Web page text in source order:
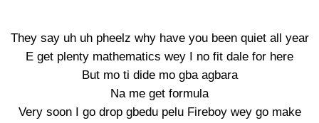
They say uh uh pheelz why have you been quiet all year
E get plenty mathematics wey I no fit dale for here
But mo ti dide mo gba agbara
Na me get formula
Very soon I go drop gbedu pelu Fireboy wey go make